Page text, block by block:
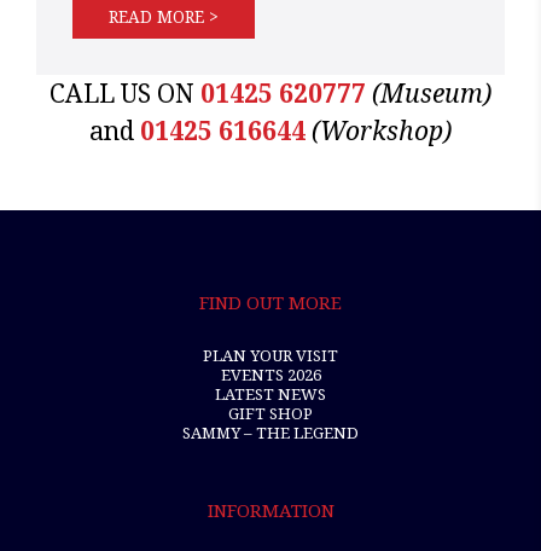
READ MORE >
CALL US ON 01425 620777 (Museum)
and 01425 616644(Workshop)
FIND OUT MORE
PLAN YOUR VISIT
EVENTS 2026
LATEST NEWS
GIFT SHOP
SAMMY – THE LEGEND
INFORMATION